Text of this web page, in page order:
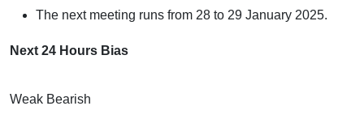
The next meeting runs from 28 to 29 January 2025.
Next 24 Hours Bias
Weak Bearish